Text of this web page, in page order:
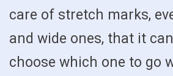
care of stretch marks,
and wide ones, that it
choose which one to go